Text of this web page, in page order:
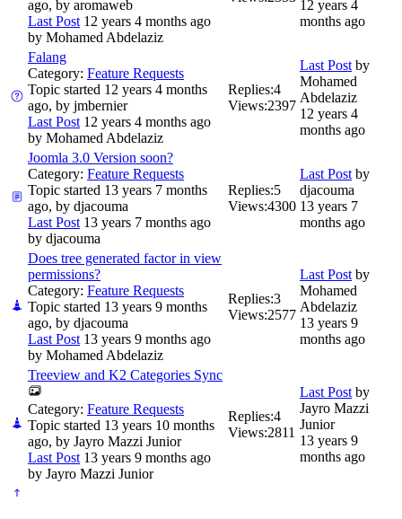
ago, by aromaweb
Last Post 12 years 4 months ago
by Mohamed Abdelaziz
12 years 4
months ago
Falang
Category: Feature Requests
Topic started 12 years 4 months
ago, by jmbernier
Last Post 12 years 4 months ago
by Mohamed Abdelaziz
Replies:4
Views:2397
Last Post by
Mohamed
Abdelaziz
12 years 4
months ago
Joomla 3.0 Version soon?
Category: Feature Requests
Topic started 13 years 7 months
ago, by djacouma
Last Post 13 years 7 months ago
by djacouma
Replies:5
Views:4300
Last Post by
djacouma
13 years 7
months ago
Does tree generated factor in view
permissions?
Category: Feature Requests
Topic started 13 years 9 months
ago, by djacouma
Last Post 13 years 9 months ago
by Mohamed Abdelaziz
Replies:3
Views:2577
Last Post by
Mohamed
Abdelaziz
13 years 9
months ago
Treeview and K2 Categories Sync
Category: Feature Requests
Topic started 13 years 10 months
ago, by Jayro Mazzi Junior
Last Post 13 years 9 months ago
by Jayro Mazzi Junior
Replies:4
Views:2811
Last Post by
Jayro Mazzi
Junior
13 years 9
months ago